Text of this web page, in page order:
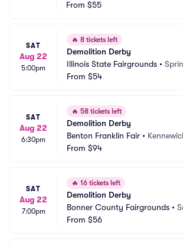
WA
From $55
SAT
Aug 22
5:00pm
🔥 8 tickets left
Demolition Derby
Illinois State Fairgrounds •
From $54
SAT
Aug 22
6:30pm
🔥 58 tickets left
Demolition Derby
Benton Franklin Fair •
From $94
SAT
Aug 22
7:00pm
🔥 16 tickets left
Demolition Derby
Bonner County Fairgrounds •
From $56